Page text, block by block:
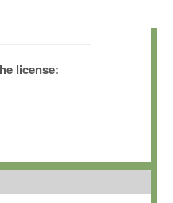
by and copyrighted
Wissenschaften e.V.
non-transferable, free
owned, leased or
license: